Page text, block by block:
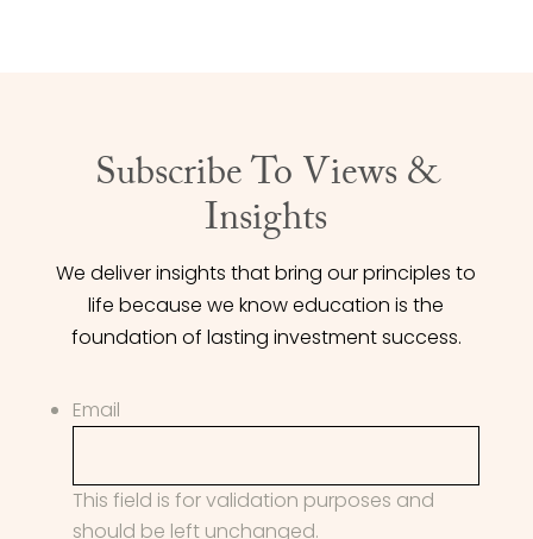
Subscribe To Views &
Insights
We deliver insights that bring our principles to
life because we know education is the
foundation of lasting investment success.
Email
This field is for validation purposes and
should be left unchanged.